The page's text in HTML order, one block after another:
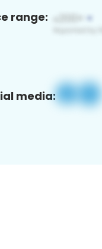
range:
media: